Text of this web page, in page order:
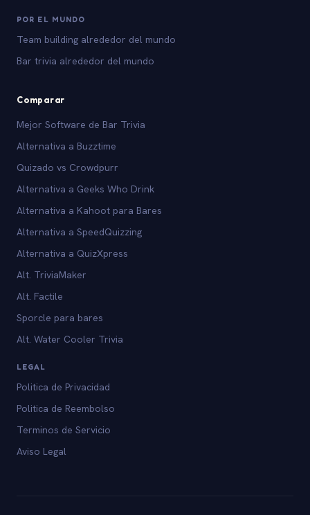
POR EL MUNDO
Team building alrededor del mundo
Bar trivia alrededor del mundo
Comparar
Mejor Software de Bar Trivia
Alternativa a Buzztime
Quizado vs Crowdpurr
Alternativa a Geeks Who Drink
Alternativa a Kahoot para Bares
Alternativa a SpeedQuizzing
Alternativa a QuizXpress
Alt. TriviaMaker
Alt. Factile
Sporcle para bares
Alt. Water Cooler Trivia
LEGAL
Politica de Privacidad
Politica de Reembolso
Terminos de Servicio
Aviso Legal